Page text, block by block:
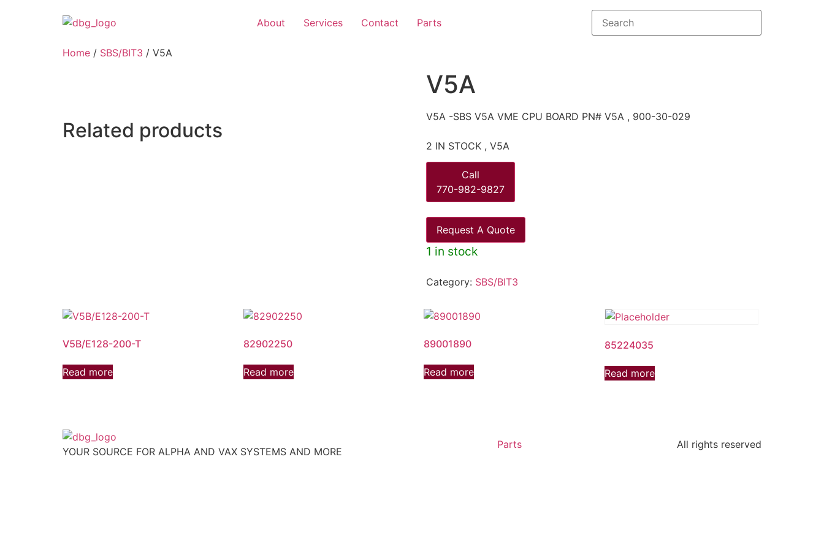
About Services Contact Parts
Home / SBS/BIT3 / V5A
V5A
V5A -SBS V5A VME CPU BOARD PN# V5A , 900-30-029
2 IN STOCK , V5A
Call
770-982-9827
Request A Quote
1 in stock
Category: SBS/BIT3
Related products
V5B/E128-200-T
Read more
82902250
Read more
89001890
Read more
85224035
Read more
YOUR SOURCE FOR ALPHA AND VAX SYSTEMS AND MORE
Parts All rights reserved